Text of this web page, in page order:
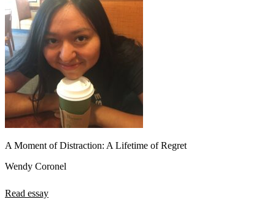
A Moment of Distraction: A Lifetime of Regret
Wendy Coronel
Read essay